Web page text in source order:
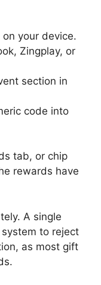
your device.
Zingplay, or
section in
code into
tab, or chip
rewards have
A single
to reject
as most gift